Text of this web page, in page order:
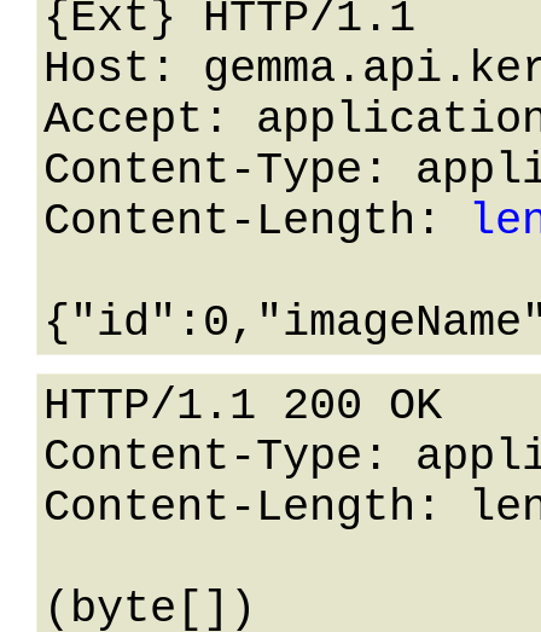
{Ext} HTTP/1.1
Host:
Accept:
Content-Type:
Content-Length:
HTTP/1.1 200 OK
Content-Type:
Content-Length: